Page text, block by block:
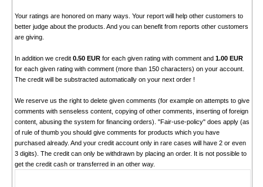
Your ratings are honored on many ways. Your report will help other customers to
better judge about the products. And you can benefit from reports other customers
are giving.
In addition we credit 0.50 EURfor each given rating with comment and 1.00 EUR
for each given rating with comment (more than 150 characters) on your account.
The credit will be substracted automatically on your next order !
We reserve us the right to delete given comments (for example on attempts to give
comments with senseless content, copying of other comments, inserting of foreign
content, abusing the system for financing orders). "Fair-use-policy" does apply (as
of rule of thumb you should give comments for products which you have
purchased already. And your credit account only in rare cases will have 2 or even
3 digits). The credit can only be withdrawn by placing an order. It is not possible to
get the credit cash or transferred in an other way.